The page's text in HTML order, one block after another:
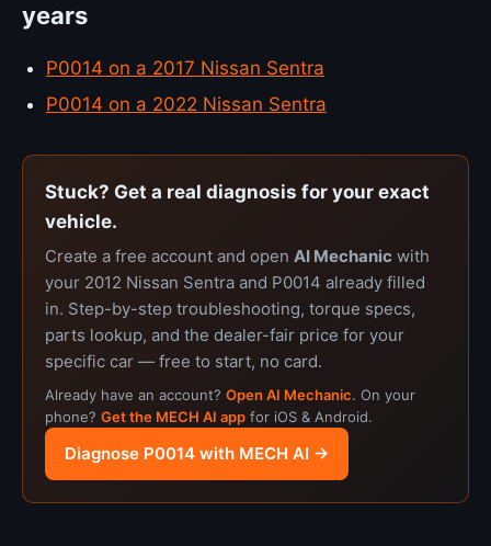
years
P0014 on a 2017 Nissan Sentra
P0014 on a 2022 Nissan Sentra
Stuck? Get a real diagnosis for your exact
vehicle.
Create a free account and open AI Mechanic with
your 2012 Nissan Sentra and P0014 already filled
in. Step-by-step troubleshooting, torque specs,
parts lookup, and the dealer-fair price for your
specific car — free to start, no card.
Already have an account? Open AI Mechanic. On your
phone? Get the MECH AI app for iOS & Android.
Diagnose P0014 with MECH AI →